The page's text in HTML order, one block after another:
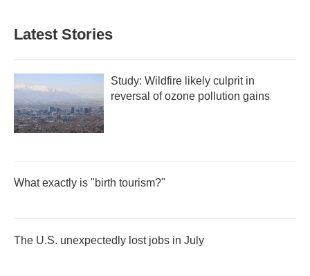
Latest Stories
Study: Wildfire likely culprit in
reversal of ozone pollution gains
What exactly is "birth tourism?"
The U.S. unexpectedly lost jobs in July